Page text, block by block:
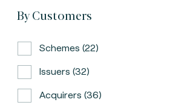
By Customers
Schemes (22)
Issuers (32)
Acquirers (36)